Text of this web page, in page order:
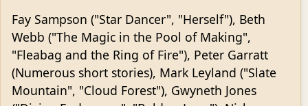
Fay Sampson ("Star Dancer", "Herself"), Beth
Webb ("The Magic in the Pool of Making",
"Fleabag and the Ring of Fire"), Peter Garratt
(Numerous short stories), Mark Leyland ("Slate
Mountain", "Cloud Forest"), Gwyneth Jones